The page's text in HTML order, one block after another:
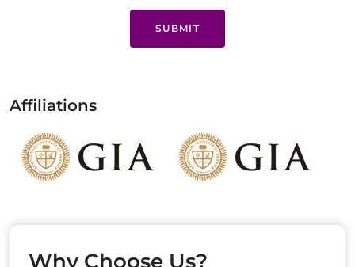
SUBMIT
Affiliations
Why Choose Us?